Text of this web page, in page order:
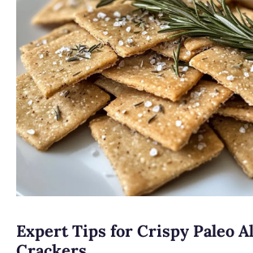
Expert Tips for Crispy Paleo